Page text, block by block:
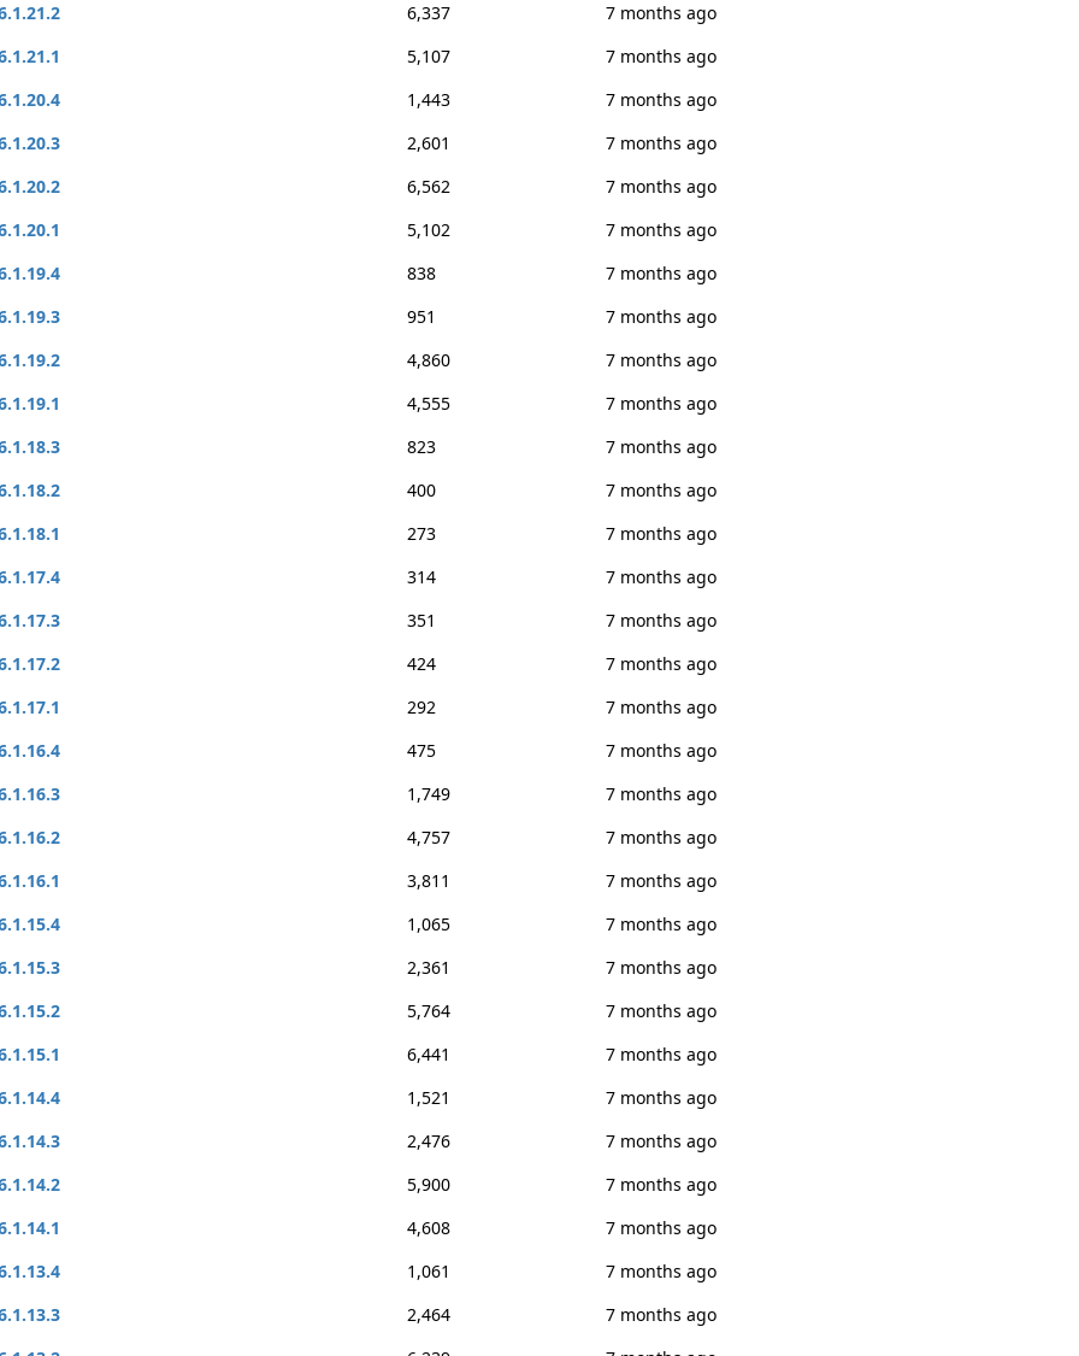
6,337
7 months ago
5,107
7 months ago
1,443
7 months ago
2,601
7 months ago
6,562
7 months ago
5,102
7 months ago
838
7 months ago
951
7 months ago
4,860
7 months ago
4,555
7 months ago
823
7 months ago
400
7 months ago
273
7 months ago
314
7 months ago
351
7 months ago
424
7 months ago
292
7 months ago
475
7 months ago
1,749
7 months ago
4,757
7 months ago
3,811
7 months ago
1,065
7 months ago
2,361
7 months ago
5,764
7 months ago
6,441
7 months ago
1,521
7 months ago
2,476
7 months ago
5,900
7 months ago
4,608
7 months ago
1,061
7 months ago
2,464
7 months ago